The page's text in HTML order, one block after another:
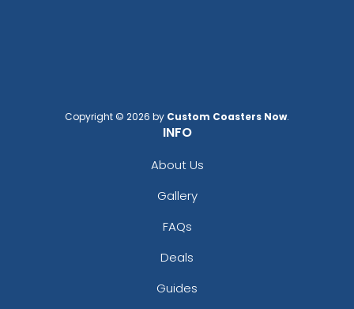
Custom US Flag
Car Shaped Metal
Copyright © 2026 by Custom Coasters Now.
INFO
About Us
Gallery
FAQs
Deals
Guides